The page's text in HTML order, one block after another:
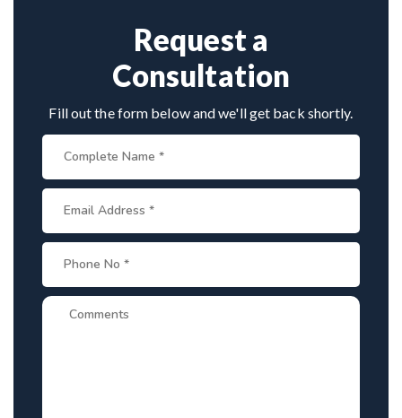
planning, cost estimates, and complete care from
consultation to recovery.Request a
Consultation
Fill out the form below and we'll get back shortly.